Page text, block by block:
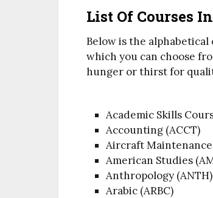
List Of Courses
Below is the
which you can choose
hunger or thirst for
Academic Skills
Accounting (ACCT)
Aircraft Maintenance
American Studies
Anthropology (ANTH)
Arabic (ARBC)